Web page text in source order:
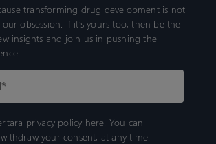
transforming drug development is not
obsession. If it’s yours too, then be the
insights and join us in pushing the
privacy policy here. You can
your consent, at any time.